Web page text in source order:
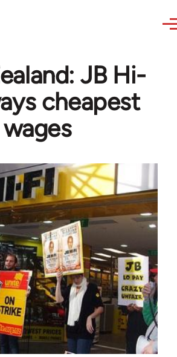
JB Hi-
cheapest
wages